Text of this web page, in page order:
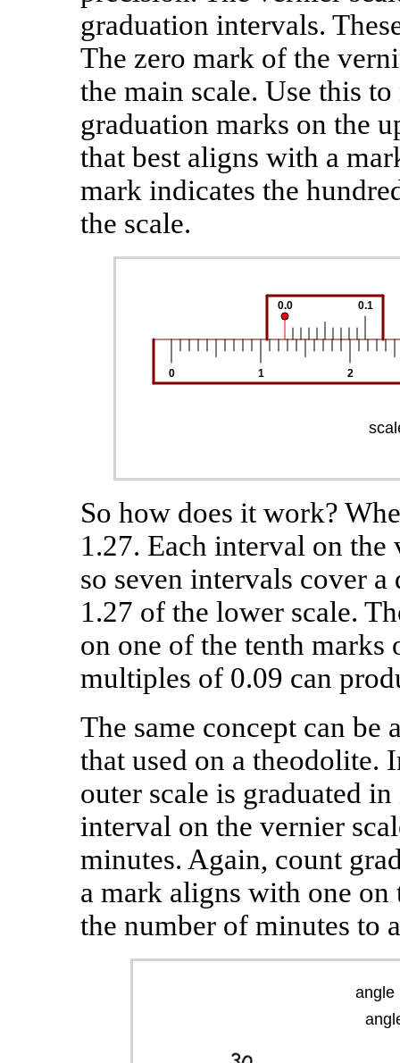
graduation intervals.
The zero mark of the
the main scale. Use this
graduation marks on the
that best aligns with a
mark indicates the
the scale.
0.1
0.0
2
1
0
So how does it work?
1.27. Each interval on
so seven intervals cover
1.27 of the lower scale.
on one of the tenth marks
multiples of 0.09 can
The same concept can
that used on a theodolite.
outer scale is graduated
interval on the vernier
minutes. Again, count
a mark aligns with one
the number of minutes to